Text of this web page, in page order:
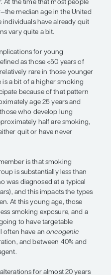
40% and
agent.”
smoking has
that has held true is
smoking between the
smoking prevalence
then it begins to fall off
per year. At the time that
cancer—the median age
of these individuals have
patterns vary quite a bit.
have implications for
(often defined as those
is relatively rare in
there is a bit of a